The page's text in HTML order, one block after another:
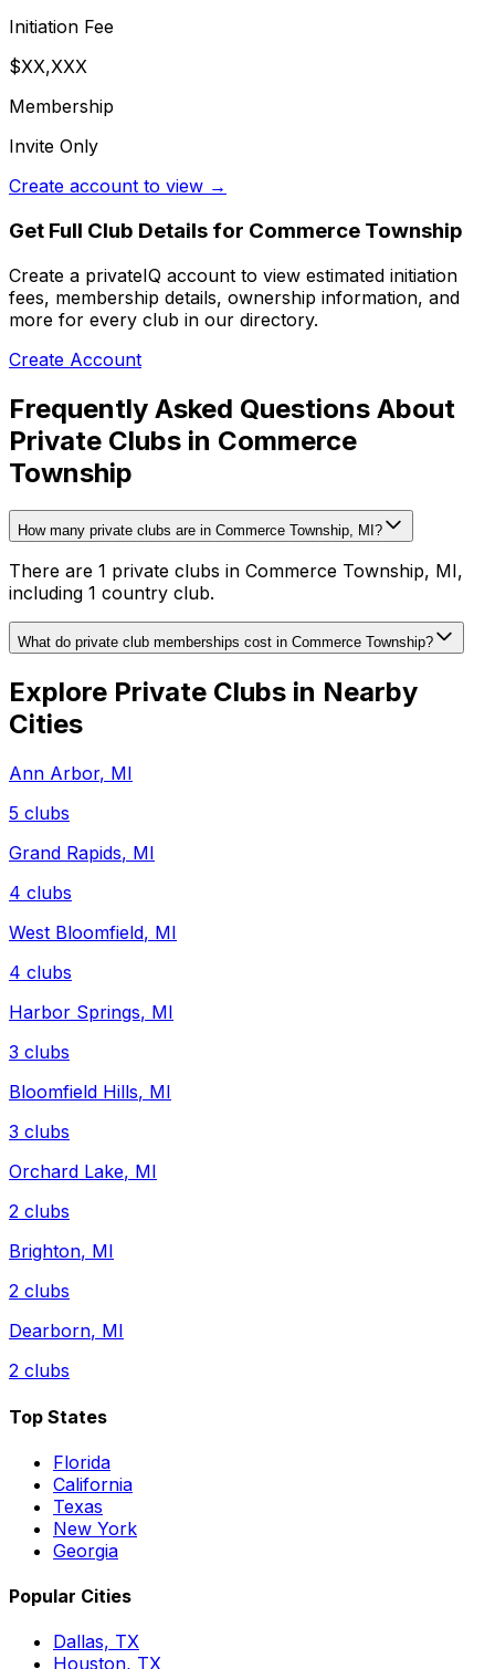
Initiation Fee
$XX,XXX
Membership
Invite Only
Create account to view →
Get Full Club Details for Commerce Township
Create a privateIQ account to view estimated initiation
fees, membership details, ownership information, and
more for every club in our directory.
Create Account
Frequently Asked Questions About
Private Clubs in Commerce
Township
How many private clubs are in Commerce Township, MI?
There are 1 private clubs in Commerce Township, MI,
including 1 country club.
What do private club memberships cost in Commerce Township?
Explore Private Clubs in Nearby
Cities
Ann Arbor, MI
5 clubs
Grand Rapids, MI
4 clubs
West Bloomfield, MI
4 clubs
Harbor Springs, MI
3 clubs
Bloomfield Hills, MI
3 clubs
Orchard Lake, MI
2 clubs
Brighton, MI
2 clubs
Dearborn, MI
2 clubs
Top States
Florida
California
Texas
New York
Georgia
Popular Cities
Dallas, TX
Houston, TX